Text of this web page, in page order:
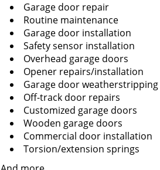
Garage door repair
Routine maintenance
Garage door installation
Safety sensor installation
Overhead garage doors
Opener repairs/installation
Garage door weatherstripping
Off-track door repairs
Customized garage doors
Wooden garage doors
Commercial door installation
Torsion/extension springs